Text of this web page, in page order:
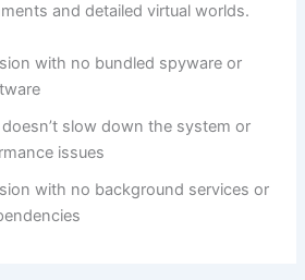
and detailed virtual worlds.
with no bundled spyware or
slow down the system or
issues
with no background services or